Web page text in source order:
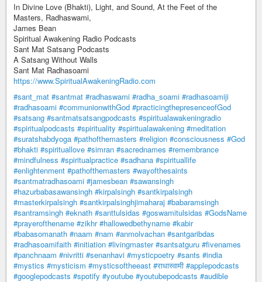
In Divine Love (Bhakti), Light, and Sound, At the Feet of the
Masters, Radhaswami,
James Bean
Spiritual Awakening Radio Podcasts
Sant Mat Satsang Podcasts
A Satsang Without Walls
Sant Mat Radhasoami
https://www.SpiritualAwakeningRadio.com
#sant_mat #santmat #radhaswami #radha_soami #radhasoamiji
#radhasoami #communionwithGod #practicingthepresenceofGod
#satsang #santmatsatsangpodcasts #spiritualawakeningradio
#spiritualpodcasts #spirituality #spiritualawakening #meditation
#suratshabdyoga #pathofthemasters #religion #consciousness #God
#bhakti #spirituallove #simran #sacrednames #remembrance
#mindfulness #spiritualpractice #sadhana #spirituallife
#enlightenment #pathofthemasters #wayofthesaints
#santmatradhasoami #jamesbean #sawansingh
#hazurbabasawansingh #kirpalsingh #santkirpalsingh
#masterkirpalsingh #santkirpalsinghjimaharaj #babaramsingh
#santramsingh #eknath #santtulsidas #goswamitulsidas #GodsName
#prayerofthename #zikhr #hallowedbethyname #kabir
#babasomanath #naam #nam #anmolvachan #santgaribdas
#radhasoamifaith #initiation #livingmaster #santsatguru #fivenames
#panchnaam #nivritti #senanhavi #mysticpoetry #sants #india
#mystics #mysticism #mysticsoftheeast #राधास्वामी #applepodcasts
#googlepodcasts #spotify #youtube #youtubepodcasts #audible